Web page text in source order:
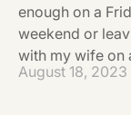
enough on a
weekend or
with my wife on
August 18, 2023